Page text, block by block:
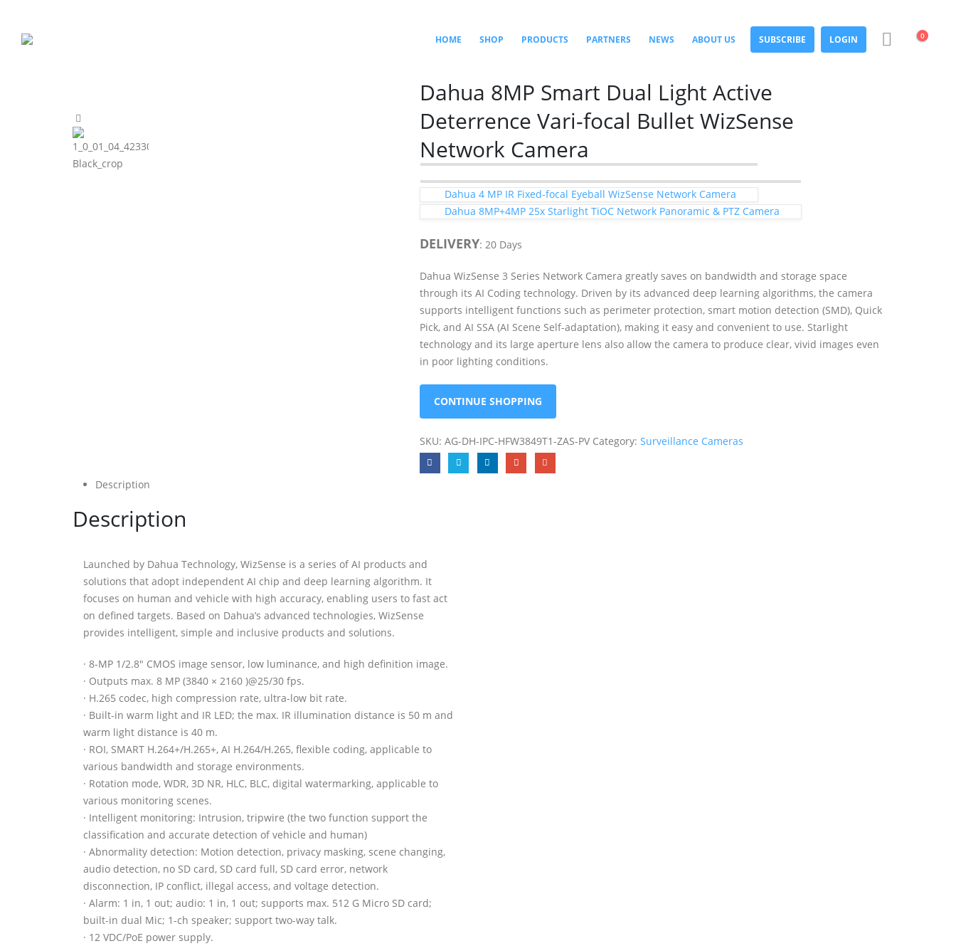
HOME SHOP PRODUCTS PARTNERS NEWS ABOUT US SUBSCRIBE LOGIN 0
Dahua 8MP Smart Dual Light Active
Deterrence Vari-focal Bullet WizSense
Network Camera
Dahua 4 MP IR Fixed-focal Eyeball WizSense Network Camera
Dahua 8MP+4MP 25x Starlight TiOC Network Panoramic & PTZ Camera
DELIVERY: 20 Days
Dahua WizSense 3 Series Network Camera greatly saves on bandwidth and storage space
through its AI Coding technology. Driven by its advanced deep learning algorithms, the camera
supports intelligent functions such as perimeter protection, smart motion detection (SMD), Quick
Pick, and AI SSA (AI Scene Self-adaptation), making it easy and convenient to use. Starlight
technology and its large aperture lens also allow the camera to produce clear, vivid images even
in poor lighting conditions.
CONTINUE SHOPPING
SKU: AG-DH-IPC-HFW3849T1-ZAS-PV Category: Surveillance Cameras
Description
Description
Launched by Dahua Technology, WizSense is a series of AI products and
solutions that adopt independent AI chip and deep learning algorithm. It
focuses on human and vehicle with high accuracy, enabling users to fast act
on defined targets. Based on Dahua’s advanced technologies, WizSense
provides intelligent, simple and inclusive products and solutions.
· 8-MP 1/2.8″ CMOS image sensor, low luminance, and high definition image.
· Outputs max. 8 MP (3840 × 2160 )@25/30 fps.
· H.265 codec, high compression rate, ultra-low bit rate.
· Built-in warm light and IR LED; the max. IR illumination distance is 50 m and
warm light distance is 40 m.
· ROI, SMART H.264+/H.265+, AI H.264/H.265, flexible coding, applicable to
various bandwidth and storage environments.
· Rotation mode, WDR, 3D NR, HLC, BLC, digital watermarking, applicable to
various monitoring scenes.
· Intelligent monitoring: Intrusion, tripwire (the two function support the
classification and accurate detection of vehicle and human)
· Abnormality detection: Motion detection, privacy masking, scene changing,
audio detection, no SD card, SD card full, SD card error, network
disconnection, IP conflict, illegal access, and voltage detection.
· Alarm: 1 in, 1 out; audio: 1 in, 1 out; supports max. 512 G Micro SD card;
built-in dual Mic; 1-ch speaker; support two-way talk.
· 12 VDC/PoE power supply.